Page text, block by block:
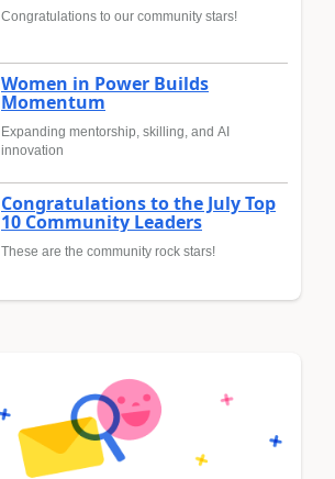
Congratulations to our community stars!
Women in Power Builds
Momentum
Expanding mentorship, skilling, and AI
innovation
Congratulations to the July Top
10 Community Leaders
These are the community rock stars!